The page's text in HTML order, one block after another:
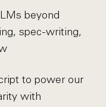
beyond
spec-writing,
to power our
with